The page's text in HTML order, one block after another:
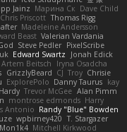
Jainz Марина Ск Dave Child
Chris Priscott Thomas Rigg
Madeleine Andersson
Beast Valerian Vardania
Steve Pedler PixelScribe
Edward Swartz
Jonah Edick
Artem Beitsch
Iryna Osadcha
GrizzlyBeard CJ Troy Chrisie
ExplorePolo Danny Taurus kay
Trevor McGee Alan Pimm
montrose edmonds Harry
Antonio Randy "Blue" Bowden
wpbirney420 T. Stargazer
Mon1k4 Mitchell Kirkwood